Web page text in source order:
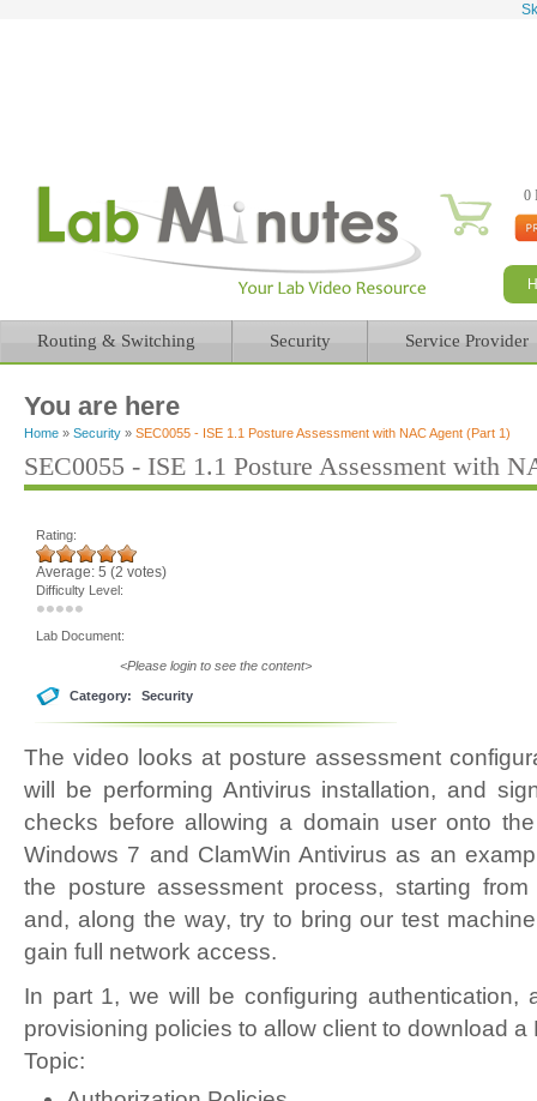
0
Routing & Switching Security Service Provider
You are here
Home » Security » SEC0055 - ISE 1.1 Posture Assessment with NAC Agent (Part 1)
SEC0055 - ISE 1.1 Posture Assessment with
Rating:
Average: 5 (2 votes)
Difficulty Level:
Lab Document:
<Please login to see the content>
Category: Security
The video looks at posture assessment
will be performing Antivirus installation, and
checks before allowing a domain user onto
Windows 7 and ClamWin Antivirus as an
the posture assessment process, starting
and, along the way, try to bring our test
gain full network access.
In part 1, we will be configuring authentication,
provisioning policies to allow client to download
Topic: